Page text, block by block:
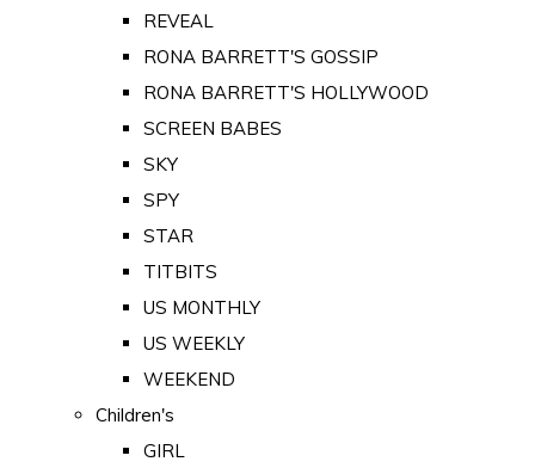
REVEAL
RONA BARRETT'S GOSSIP
RONA BARRETT'S HOLLYWOOD
SCREEN BABES
SKY
SPY
STAR
TITBITS
US MONTHLY
US WEEKLY
WEEKEND
Children's
GIRL